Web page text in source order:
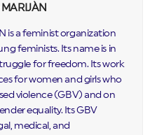
is a feminist organization
feminists. Its name is in
for freedom. Its work
for women and girls who
violence (GBV) and on
equality. Its GBV
medical, and